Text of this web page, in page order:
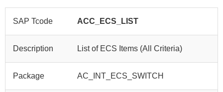
SAP Tcode ACC_ECS_LIST
Description List of ECS Items (All Criteria)
Package AC_INT_ECS_SWITCH